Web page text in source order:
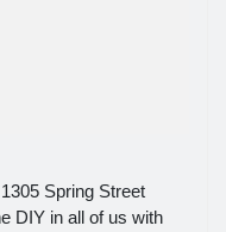
Spring Street
DIY in all of us with